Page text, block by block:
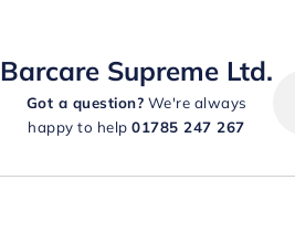
Barcare Supreme Ltd.
Got a question? We're always
happy to help01785 247 267